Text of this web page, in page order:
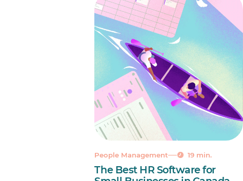
People Management 19 min.
The Best HR Software for